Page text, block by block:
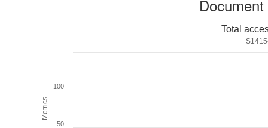
Metrics
Total
50
100